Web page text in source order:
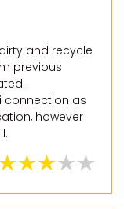
and recycle
previous
connection as
however